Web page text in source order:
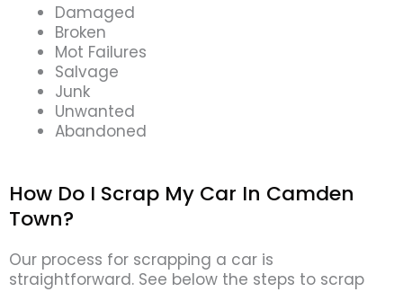
Damaged
Broken
Mot Failures
Salvage
Junk
Unwanted
Abandoned
How Do I Scrap My Car In Camden
Town?
Our process for scrapping a car is
straightforward. See below the steps to scrap